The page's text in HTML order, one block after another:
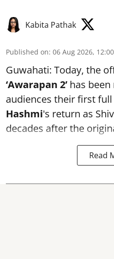
Kabita Pathak
Published on: 06 Aug 2026,
Guwahati: Today, the
‘Awarapan 2’ has
audiences their first
Hashmi's return as
decades after the
Read